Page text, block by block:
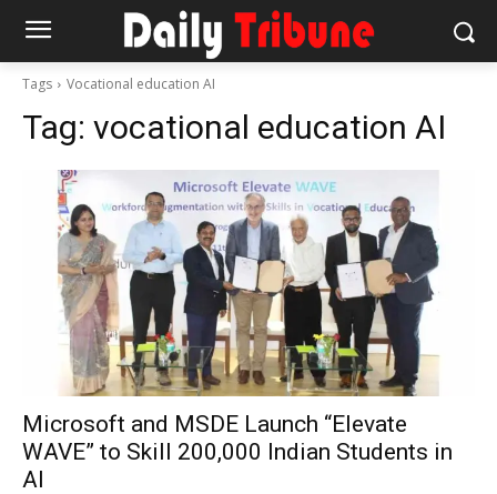
Tags Vocational education AI
Tag: vocational education AI
Microsoft and MSDE Launch “Elevate
WAVE” to Skill 200,000 Indian Students in
AI